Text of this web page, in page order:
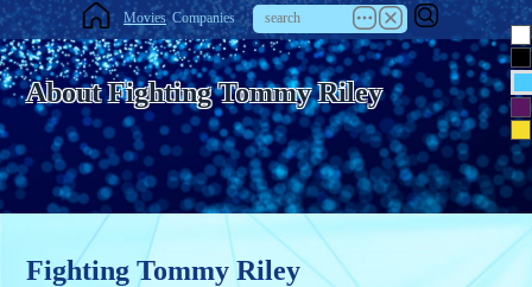
Movies Companies
About Fighting Tommy Riley
Fighting Tommy Riley